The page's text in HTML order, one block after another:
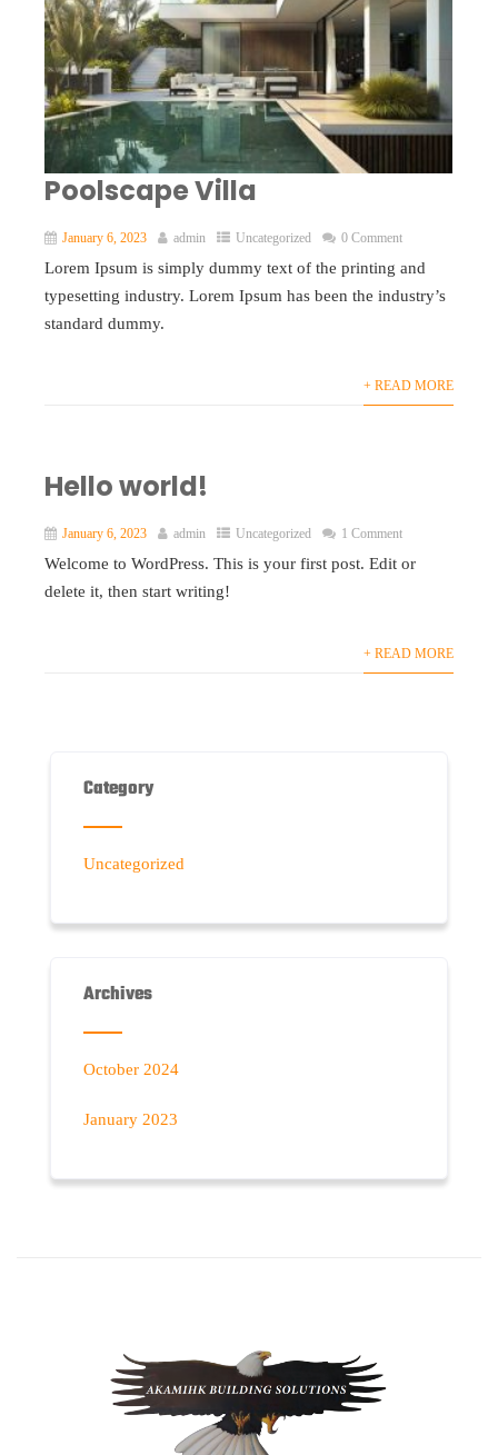
Poolscape Villa
January 6, 2023 admin Uncategorized 0 Comment
Lorem Ipsum is simply dummy text of the printing and
typesetting industry. Lorem Ipsum has been the industry’s
standard dummy.
+ READ MORE
Hello world!
January 6, 2023 admin Uncategorized 1 Comment
Welcome to WordPress. This is your first post. Edit or
delete it, then start writing!
+ READ MORE
Category
Uncategorized
Archives
October 2024
January 2023